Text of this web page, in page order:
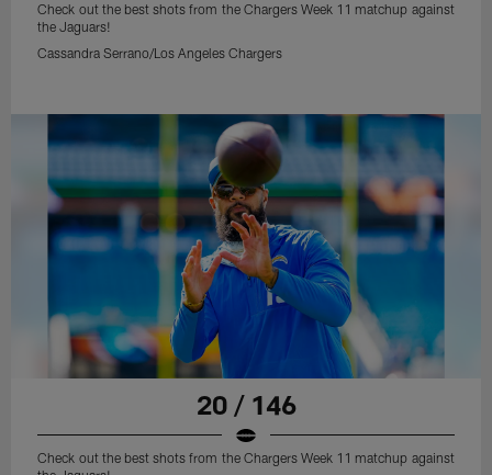
Check out the best shots from the Chargers Week 11 matchup against
the Jaguars!
Cassandra Serrano/Los Angeles Chargers
20 / 146
Check out the best shots from the Chargers Week 11 matchup against